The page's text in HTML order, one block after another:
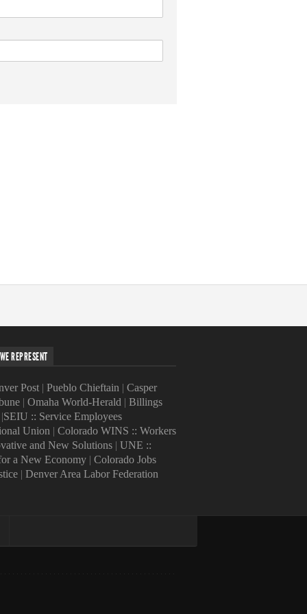
REPRESENT
Post| Pueblo Chieftain | Casper
| Omaha World-Herald | Billings
SEIU :: Service Employees
Union | Colorado WINS :: Workers
and New Solutions| UNE ::
a New Economy| Colorado Jobs
| Denver Area Labor Federation